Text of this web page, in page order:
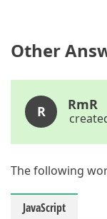
Other
R RmR
The following
JavaScript